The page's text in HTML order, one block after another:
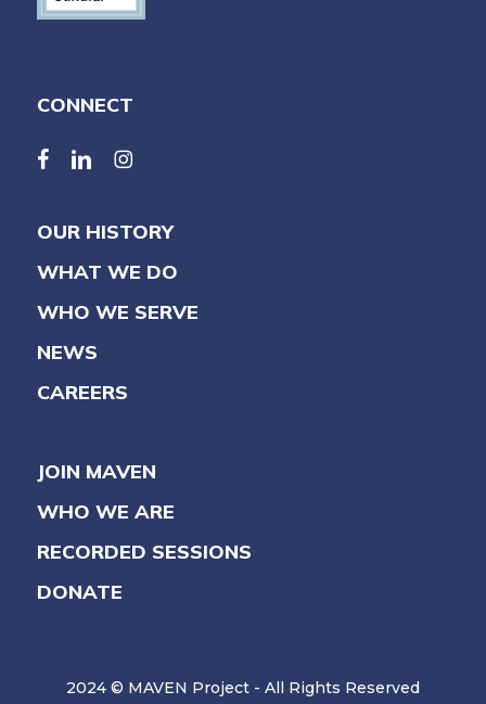
CONNECT
facebook
linkedinlinkedin
OUR HISTORY
WHAT WE DO
WHO WE SERVE
NEWS
CAREERS
JOIN MAVEN
WHO WE ARE
RECORDED SESSIONS
DONATE
2024 © MAVEN Project - All Rights Reserved